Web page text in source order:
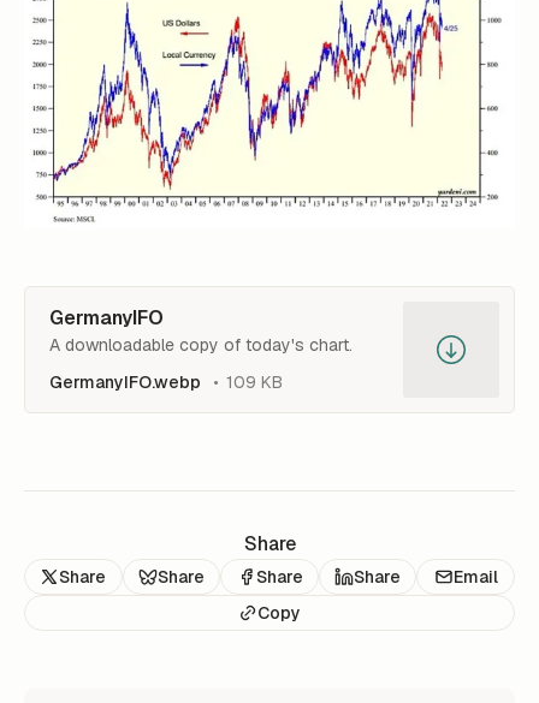
GermanyIFO
A downloadable copy of today's chart.
GermanyIFO.webp
109 KB
Share
Share Share Share Share
Email
Copy